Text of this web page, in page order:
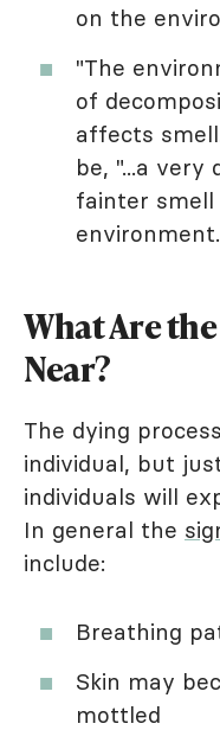
on the
"The
of
affects
be, "...a very
fainter smell
What Are
Near?
The dying
individual, but
individuals will
In general the
include:
Breathing
Skin may
mottled